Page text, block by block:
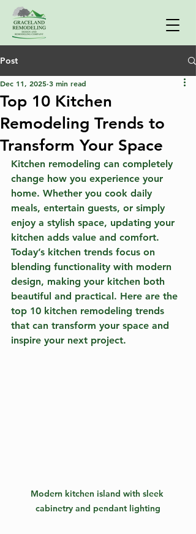
Post
Top 10 Kitchen
Remodeling Trends to
Transform Your Space
Dec 11, 2025 3 min read
Kitchen remodeling can completely
change how you experience your
home. Whether you cook daily
meals, entertain guests, or simply
enjoy a stylish space, updating your
kitchen adds value and comfort.
Today’s kitchen trends focus on
blending functionality with modern
design, making your kitchen both
beautiful and practical. Here are the
top 10 kitchen remodeling trends
that can transform your space and
inspire your next project.
Modern kitchen island with sleek
cabinetry and pendant lighting